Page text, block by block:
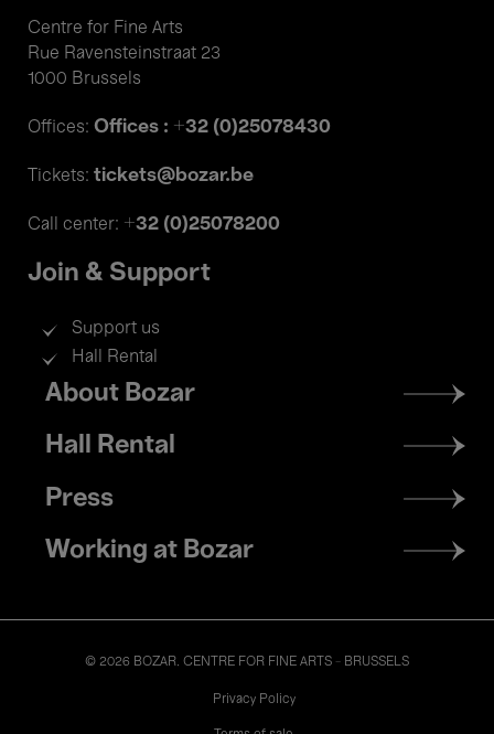
Centre for Fine Arts
Rue Ravensteinstraat 23
1000 Brussels
Offices: Offices : +32 (0)25078430
Tickets: tickets@bozar.be
Call center: +32 (0)25078200
Join & Support
Support us
Hall Rental
Footer
menu
About Bozar
Hall Rental
Press
Working at Bozar
© 2026 BOZAR. CENTRE FOR FINE ARTS - BRUSSELS
Privacy Policy